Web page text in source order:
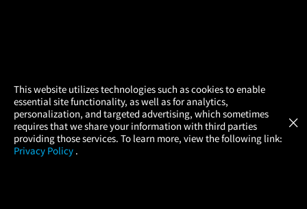
This website utilizes technologies such as cookies to enable
essential site functionality, as well as for analytics,
personalization, and targeted advertising, which sometimes
requires that we share your information with third parties
providing those services. To learn more, view the following link:
Privacy Policy .
×
× Atom Tickets
Movies Made Easy GET